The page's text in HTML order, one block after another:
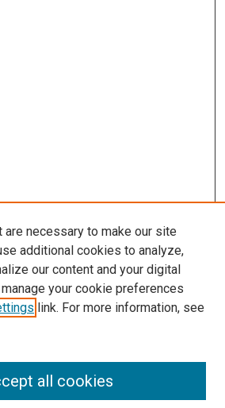
necessary to make our site
additional cookies to analyze,
our content and your digital
your cookie preferences
link. For more information, see
all cookies